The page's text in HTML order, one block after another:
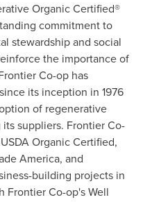
Organic Certified®
commitment to
stewardship and social
the importance of
Co-op has
its inception in 1976
of regenerative
suppliers. Frontier Co-
Organic Certified,
America, and
building projects in
Frontier Co-op's Well